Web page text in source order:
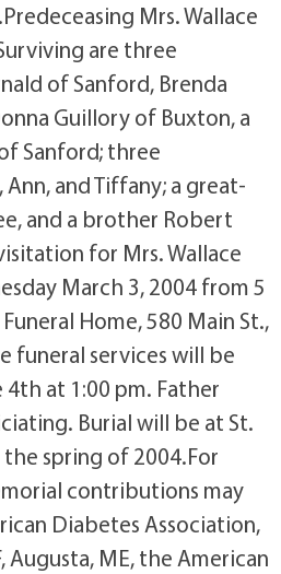
Mrs. Wallace
are three
of Sanford, Brenda
Guillory of Buxton, a
Sanford; three
and Tiffany; a great-
and a brother Robert
for Mrs. Wallace
March 3, 2004 from 5
Home, 580 Main St.,
funeral services will be
at 1:00 pm. Father
Burial will be at St.
spring of 2004.For
contributions may
Diabetes Association,
Augusta, ME, the American